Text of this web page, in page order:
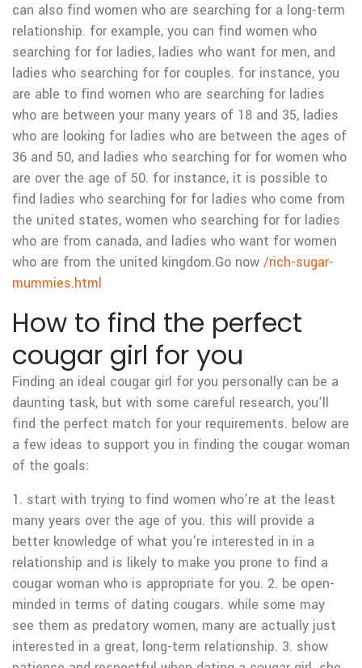
can also find women who are searching for a long-term
relationship. for example, you can find women who
searching for for ladies, ladies who want for men, and
ladies who searching for for couples. for instance, you
are able to find women who are searching for ladies
who are between your many years of 18 and 35, ladies
who are looking for ladies who are between the ages of
36 and 50, and ladies who searching for for women who
are over the age of 50. for instance, it is possible to
find ladies who searching for for ladies who come from
the united states, women who searching for for ladies
who are from canada, and ladies who want for women
who are from the united kingdom.Go now /rich-sugar-
mummies.html
How to find the perfect
cougar girl for you
Finding an ideal cougar girl for you personally can be a
daunting task, but with some careful research, you’ll
find the perfect match for your requirements. below are
a few ideas to support you in finding the cougar woman
of the goals:
1. start with trying to find women who’re at the least
many years over the age of you. this will provide a
better knowledge of what you’re interested in in a
relationship and is likely to make you prone to find a
cougar woman who is appropriate for you. 2. be open-
minded in terms of dating cougars. while some may
see them as predatory women, many are actually just
interested in a great, long-term relationship. 3. show